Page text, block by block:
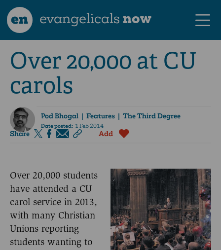
en evangelicalsnow
Over 20,000 at CU
carols
Pod Bhogal| Features | The Third Degree
Date posted:1 Feb 2014
Share Add
Over 20,000 students
have attended a CU
carol service in 2013,
with many Christian
Unions reporting
students wanting to